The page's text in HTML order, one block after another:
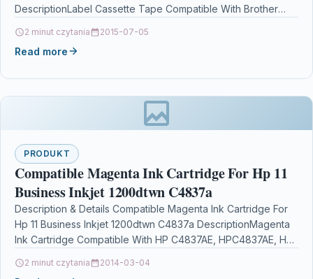
DescriptionLabel Cassette Tape Compatible With Brother
2 minut czytania 2015-07-05
Read more
PRODUKT
Compatible Magenta Ink Cartridge For Hp 11
Business Inkjet 1200dtwn C4837a
Description & Details Compatible Magenta Ink Cartridge For
Hp 11 Business Inkjet 1200dtwn C4837a DescriptionMagenta
Ink Cartridge Compatible With HP C4837AE, HPC4837AE, HP
2 minut czytania 2014-03-04